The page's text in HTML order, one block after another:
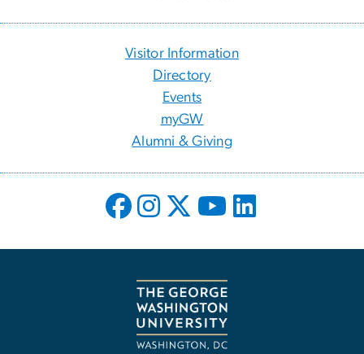
Visitor Information
Directory
Events
myGW
Alumni & Giving